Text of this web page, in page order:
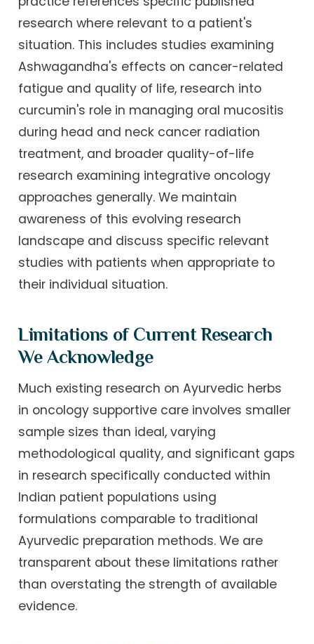
research where relevant to a patient's
situation. This includes studies examining
Ashwagandha's effects on cancer-related
fatigue and quality of life, research into
curcumin's role in managing oral mucositis
during head and neck cancer radiation
treatment, and broader quality-of-life
research examining integrative oncology
approaches generally. We maintain
awareness of this evolving research
landscape and discuss specific relevant
studies with patients when appropriate to
their individual situation.
Limitations of Current Research
We Acknowledge
Much existing research on Ayurvedic herbs
in oncology supportive care involves smaller
sample sizes than ideal, varying
methodological quality, and significant gaps
in research specifically conducted within
Indian patient populations using
formulations comparable to traditional
Ayurvedic preparation methods. We are
transparent about these limitations rather
than overstating the strength of available
evidence.